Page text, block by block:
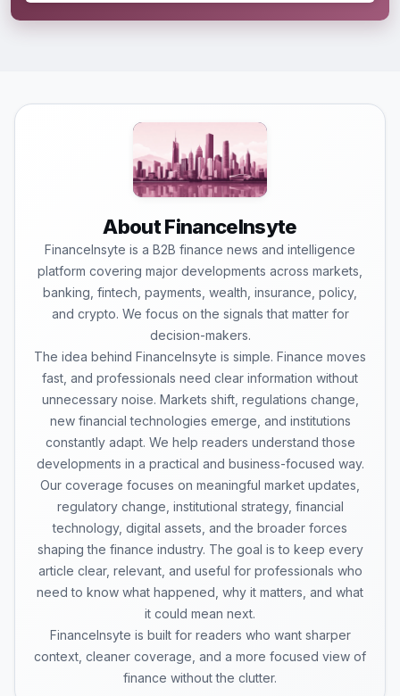
About FinanceInsyte
FinanceInsyte is a B2B finance news and intelligence
platform covering major developments across markets,
banking, fintech, payments, wealth, insurance, policy,
and crypto. We focus on the signals that matter for
decision-makers.
The idea behind FinanceInsyte is simple. Finance moves
fast, and professionals need clear information without
unnecessary noise. Markets shift, regulations change,
new financial technologies emerge, and institutions
constantly adapt. We help readers understand those
developments in a practical and business-focused way.
Our coverage focuses on meaningful market updates,
regulatory change, institutional strategy, financial
technology, digital assets, and the broader forces
shaping the finance industry. The goal is to keep every
article clear, relevant, and useful for professionals who
need to know what happened, why it matters, and what
it could mean next.
FinanceInsyte is built for readers who want sharper
context, cleaner coverage, and a more focused view of
finance without the clutter.